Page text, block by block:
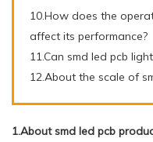
10.How does the
affect its performance?
11.Can smd led pcb
12.About the scale of
1.About smd led pcb